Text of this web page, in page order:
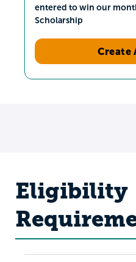
entered to win our
Scholarship
Create
Eligibility